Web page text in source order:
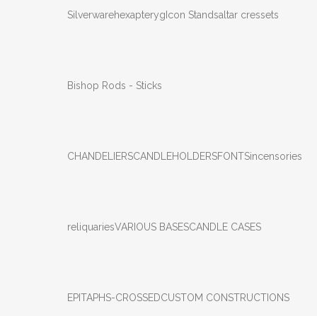
Silverwarehexapteryg Icon Standsaltar cressets
Bishop Rods - Sticks
CHANDELIERSCANDLEHOLDERSFONTSincensories
reliquariesVARIOUS BASESCANDLE CASES
EPITAPHS-CROSSEDCUSTOM CONSTRUCTIONS